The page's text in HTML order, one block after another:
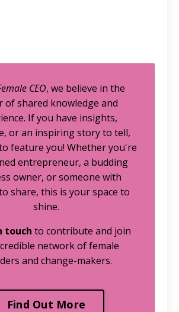
CEO, we believe in the
of shared knowledge and
If you have insights,
or an inspiring story to tell,
to feature you! Whether you're
entrepreneur, a budding
owner, or someone with
share, this is your space to
shine.
touch to contribute and join
network of female
and change-makers.
Find Out More